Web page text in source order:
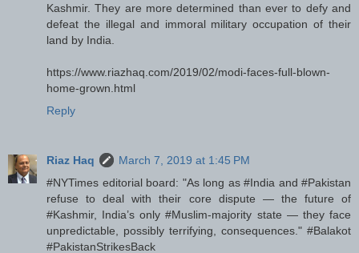
Kashmir. They are more determined than ever to defy and
defeat the illegal and immoral military occupation of their
land by India.
https://www.riazhaq.com/2019/02/modi-faces-full-blown-
home-grown.html
Reply
Riaz Haq
March 7, 2019 at 1:45 PM
#NYTimes editorial board: "As long as #India and #Pakistan
refuse to deal with their core dispute — the future of
#Kashmir, India’s only #Muslim-majority state — they face
unpredictable, possibly terrifying, consequences." #Balakot
#PakistanStrikesBack